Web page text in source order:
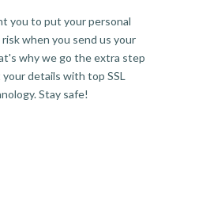
you to put your personal
when you send us your
why we go the extra step
details with top SSL
Stay safe!